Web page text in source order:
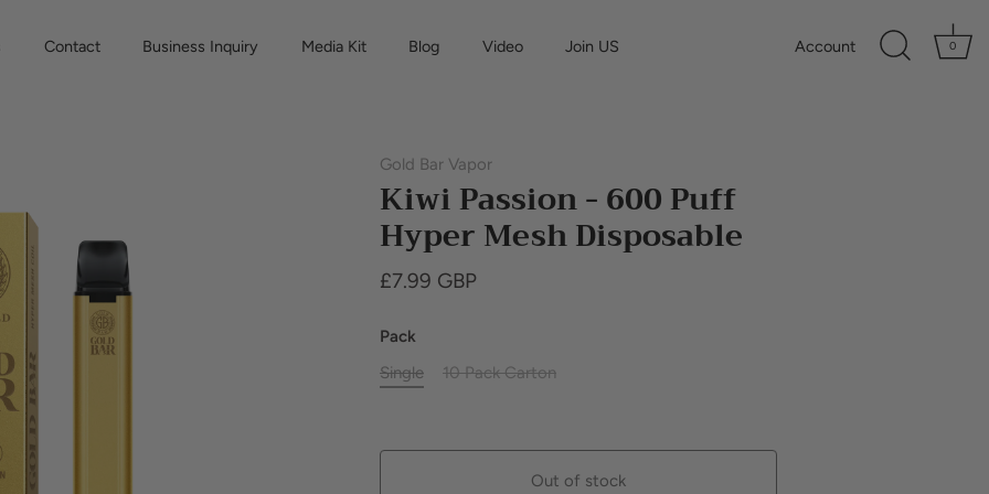
Contact Business Inquiry Media Kit Blog Video Join US Account 0
Gold Bar Vapor
Kiwi Passion - 600 Puff
Hyper Mesh Disposable
£7.99 GBP
Pack
Single
10 Pack Carton
Out of stock